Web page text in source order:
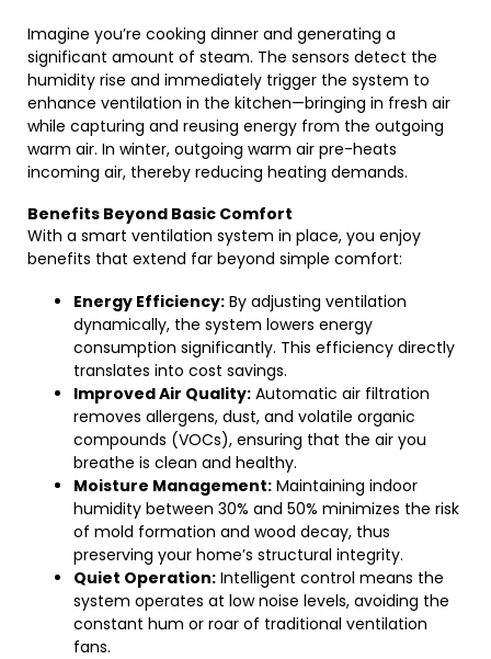
Imagine you’re cooking dinner and generating a
significant amount of steam. The sensors detect the
humidity rise and immediately trigger the system to
enhance ventilation in the kitchen—bringing in fresh air
while capturing and reusing energy from the outgoing
warm air. In winter, outgoing warm air pre-heats
incoming air, thereby reducing heating demands.
Benefits Beyond Basic Comfort
With a smart ventilation system in place, you enjoy
benefits that extend far beyond simple comfort:
Energy Efficiency: By adjusting ventilation
dynamically, the system lowers energy
consumption significantly. This efficiency directly
translates into cost savings.
Improved Air Quality: Automatic air filtration
removes allergens, dust, and volatile organic
compounds (VOCs), ensuring that the air you
breathe is clean and healthy.
Moisture Management: Maintaining indoor
humidity between 30% and 50% minimizes the risk
of mold formation and wood decay, thus
preserving your home’s structural integrity.
Quiet Operation: Intelligent control means the
system operates at low noise levels, avoiding the
constant hum or roar of traditional ventilation
fans.